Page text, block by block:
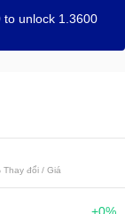
to unlock 1.3600
Thay đổi / Giá
+0%